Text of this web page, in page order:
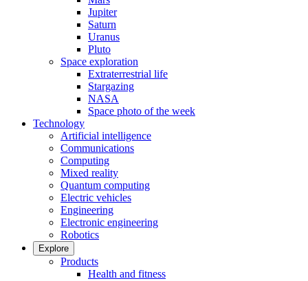
Jupiter
Saturn
Uranus
Pluto
Space exploration
Extraterrestrial life
Stargazing
NASA
Space photo of the week
Technology
Artificial intelligence
Communications
Computing
Mixed reality
Quantum computing
Electric vehicles
Engineering
Electronic engineering
Robotics
Explore
Products
Health and fitness